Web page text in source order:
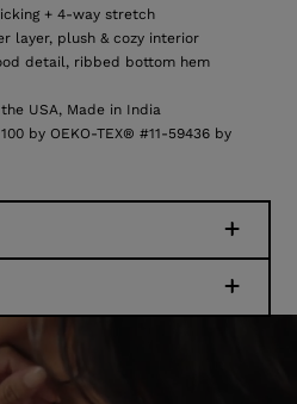
+ 4-way stretch
layer, plush & cozy interior
detail, ribbed bottom hem
USA, Made in India
by OEKO-TEX® #11-59436 by